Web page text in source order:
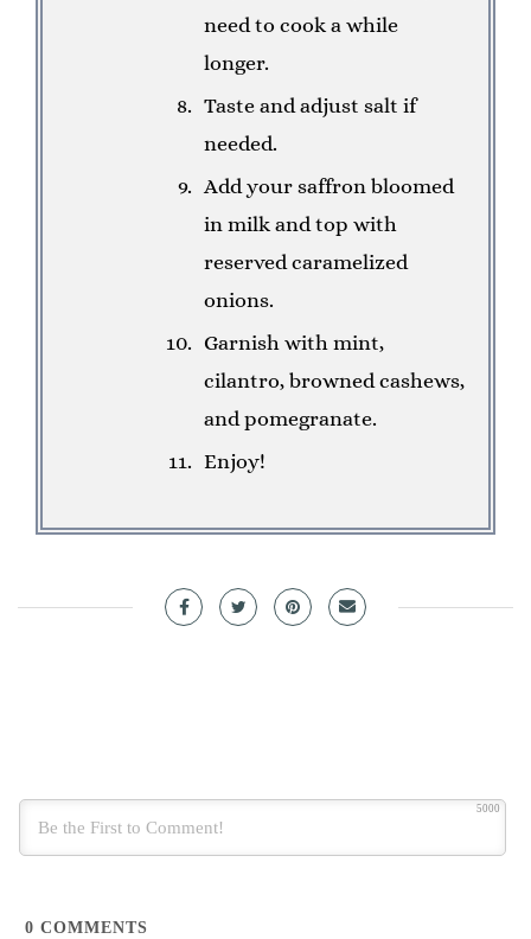
need to cook a while
longer.
Taste and adjust salt if
needed.
Add your saffron bloomed
in milk and top with
reserved caramelized
onions.
Garnish with mint,
cilantro, browned cashews,
and pomegranate.
Enjoy!
5000
0 COMMENTS